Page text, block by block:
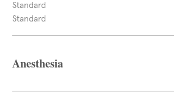
Standard
Standard
Anesthesia